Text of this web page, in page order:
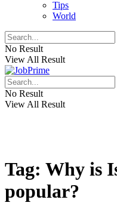
Tips
World
No Result
View All Result
No Result
View All Result
Tag: Why is
popular?